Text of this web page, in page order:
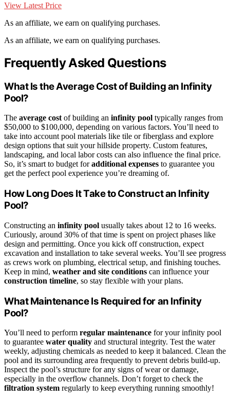
View Latest Price
As an affiliate, we earn on qualifying purchases.
As an affiliate, we earn on qualifying purchases.
Frequently Asked Questions
What Is the Average Cost of Building an Infinity
Pool?
The average costof building an infinity pool typically ranges from
$50,000 to $100,000, depending on various factors. You’ll need to
take into account pool materials like tile or fiberglass and explore
design options that suit your hillside property. Custom features,
landscaping, and local labor costs can also influence the final price.
So, it’s smart to budget foradditional expenses to guarantee you
get the perfect pool experience you’re dreaming of.
How Long Does It Take to Construct an Infinity
Pool?
Constructing an infinity pool usually takes about 12 to 16 weeks.
Curiously, around 30% of that time is spent on project phases like
design and permitting. Once you kick off construction, expect
excavation and installation to take several weeks. You’ll see progress
as crews work on plumbing, electrical setup, and finishing touches.
Keep in mind, weather and site conditions can influence your
construction timeline, so stay flexible with your plans.
What Maintenance Is Required for an Infinity
Pool?
You’ll need to perform regular maintenance for your infinity pool
to guarantee water quality and structural integrity. Test the water
weekly, adjusting chemicals as needed to keep it balanced. Clean the
pool and its surrounding area frequently to prevent debris build-up.
Inspect the pool’s structure for any signs of wear or damage,
especially in the overflow channels. Don’t forget to check the
filtration system regularly to keep everything running smoothly!